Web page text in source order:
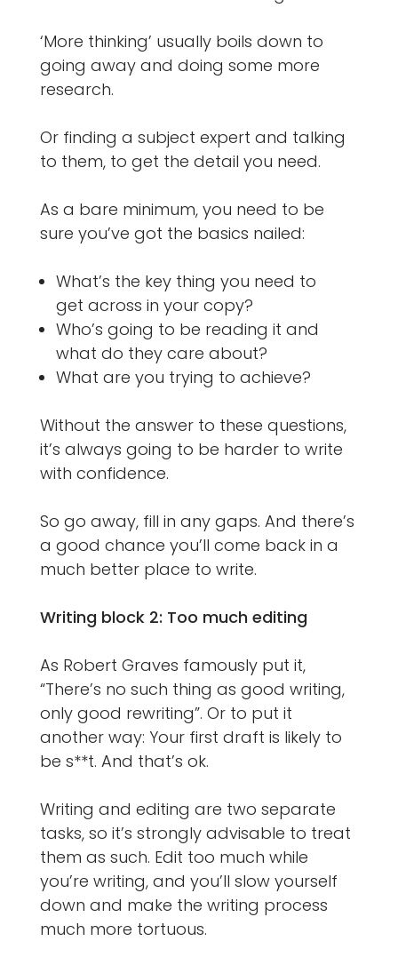
‘More thinking’ usually boils down to
going away and doing some more
research.
Or finding a subject expert and talking
to them, to get the detail you need.
As a bare minimum, you need to be
sure you’ve got the basics nailed:
What’s the key thing you need to
get across in your copy?
Who’s going to be reading it and
what do they care about?
What are you trying to achieve?
Without the answer to these questions,
it’s always going to be harder to write
with confidence.
So go away, fill in any gaps. And there’s
a good chance you’ll come back in a
much better place to write.
Writing block 2: Too much editing
As Robert Graves famously put it,
“There’s no such thing as good writing,
only good rewriting”. Or to put it
another way: Your first draft is likely to
be s**t. And that’s ok.
Writing and editing are two separate
tasks, so it’s strongly advisable to treat
them as such. Edit too much while
you’re writing, and you’ll slow yourself
down and make the writing process
much more tortuous.